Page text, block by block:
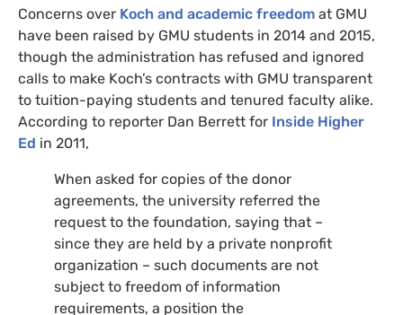
Concerns over Koch and academic freedom at GMU
have been raised by GMU students in 2014 and 2015,
though the administration has refused and ignored
calls to make Koch’s contracts with GMU transparent
to tuition-paying students and tenured faculty alike.
According to reporter Dan Berrett for Inside Higher
Ed in 2011,
When asked for copies of the donor
agreements, the university referred the
request to the foundation, saying that –
since they are held by a private nonprofit
organization – such documents are not
subject to freedom of information
requirements, a position the